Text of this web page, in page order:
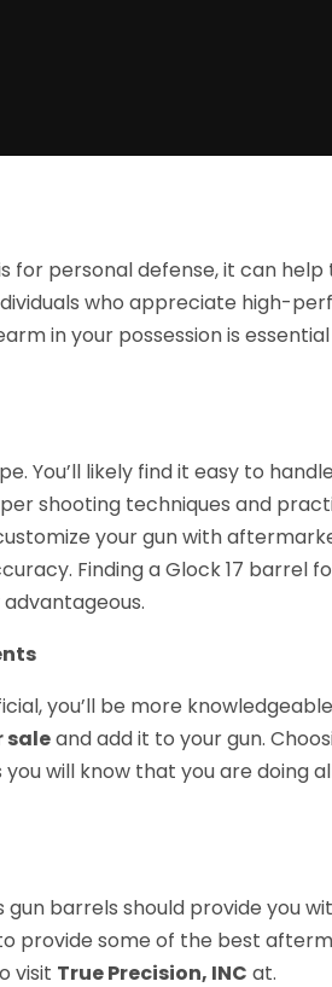
for personal defense, it can
who appreciate high-
in your possession is
You’ll likely find it easy to
shooting techniques and
your gun with
Finding a Glock 17 barrel
you’ll be more
saleand add it to your gun.
will know that you are doing
barrels should provide you
provide some of the best
visit True Precision, INC at.